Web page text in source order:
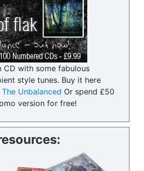
CD with some fabulous
style tunes. Buy it here
Unbalanced Or spend £50
version for free!